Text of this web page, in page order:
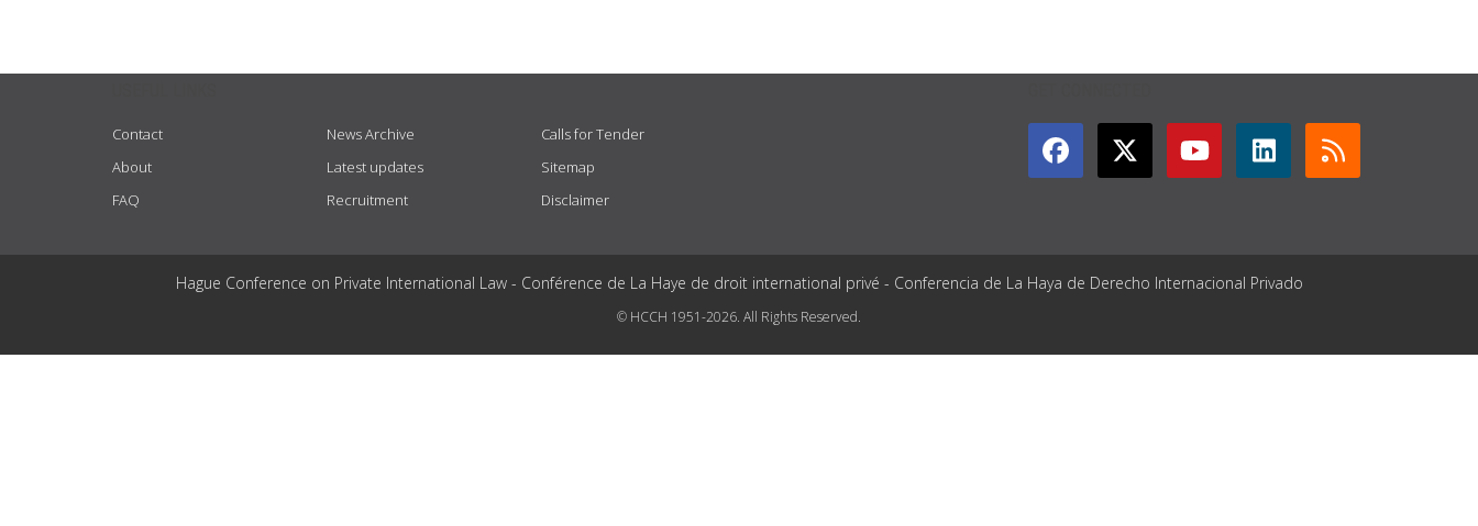
Contact
About
FAQ
News Archive
Latest updates
Recruitment
Calls for Tender
Sitemap
Disclaimer
Hague Conference on Private International Law - Conférence de La Haye de droit international privé - Conferencia de La Haya de Derecho Internacional Privado
© HCCH 1951-2026. All Rights Reserved.